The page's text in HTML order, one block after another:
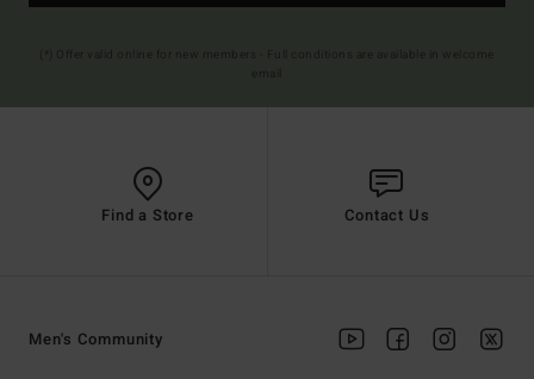
Find a Store Contact Us
Men's Community